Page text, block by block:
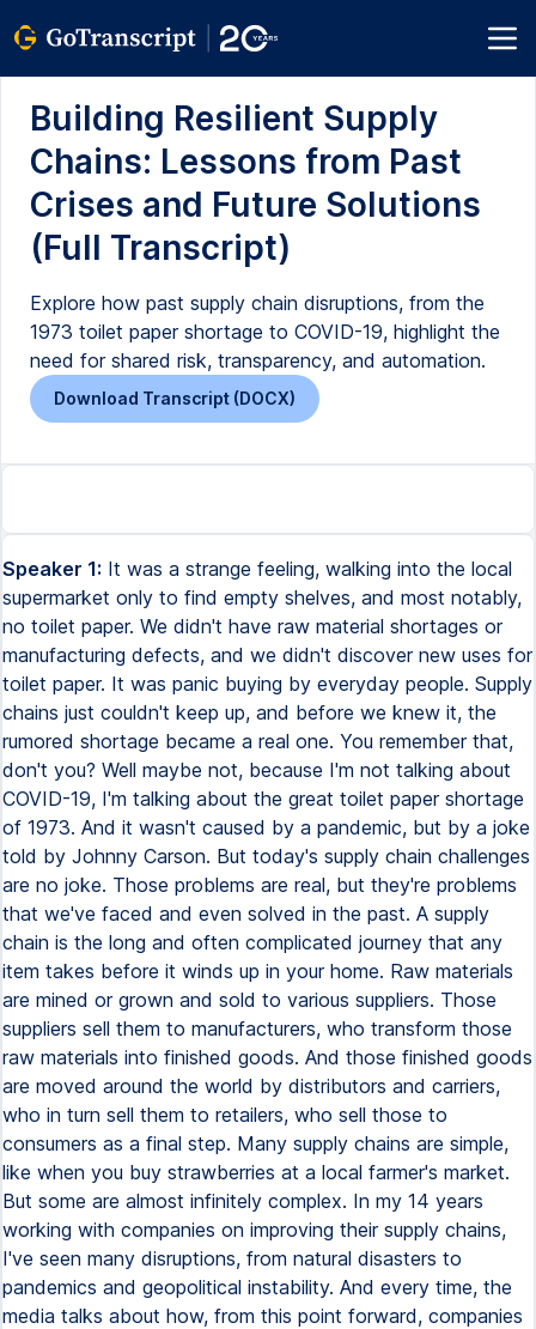
Building Resilient Supply
Chains: Lessons from Past
Crises and Future Solutions
(Full Transcript)
Explore how past supply chain disruptions, from the
1973 toilet paper shortage to COVID-19, highlight the
need for shared risk, transparency, and automation.
Download Transcript (DOCX)
Speaker 1: It was a strange feeling, walking into the local
supermarket only to find empty shelves, and most notably,
no toilet paper. We didn't have raw material shortages or
manufacturing defects, and we didn't discover new uses for
toilet paper. It was panic buying by everyday people. Supply
chains just couldn't keep up, and before we knew it, the
rumored shortage became a real one. You remember that,
don't you? Well maybe not, because I'm not talking about
COVID-19, I'm talking about the great toilet paper shortage
of 1973. And it wasn't caused by a pandemic, but by a joke
told by Johnny Carson. But today's supply chain challenges
are no joke. Those problems are real, but they're problems
that we've faced and even solved in the past. A supply
chain is the long and often complicated journey that any
item takes before it winds up in your home. Raw materials
are mined or grown and sold to various suppliers. Those
suppliers sell them to manufacturers, who transform those
raw materials into finished goods. And those finished goods
are moved around the world by distributors and carriers,
who in turn sell them to retailers, who sell those to
consumers as a final step. Many supply chains are simple,
like when you buy strawberries at a local farmer's market.
But some are almost infinitely complex. In my 14 years
working with companies on improving their supply chains,
I've seen many disruptions, from natural disasters to
pandemics and geopolitical instability. And every time, the
media talks about how, from this point forward, companies